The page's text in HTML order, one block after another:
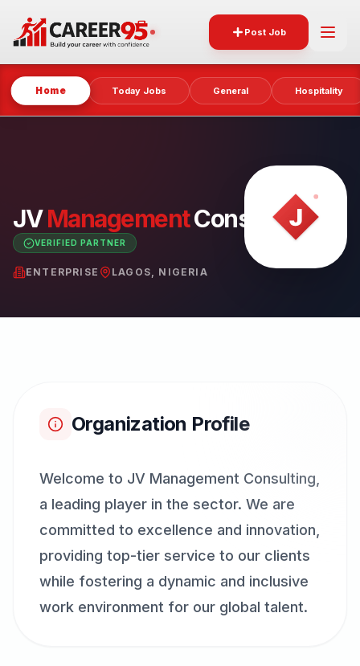
Post Job
Home Today Jobs General Hospitality
JV ManagementConsulting
VERIFIED PARTNER
ENTERPRISE LAGOS, NIGERIA
Organization Profile
Welcome to JV Management Consulting,
a leading player in the sector. We are
committed to excellence and innovation,
providing top-tier service to our clients
while fostering a dynamic and inclusive
work environment for our global talent.